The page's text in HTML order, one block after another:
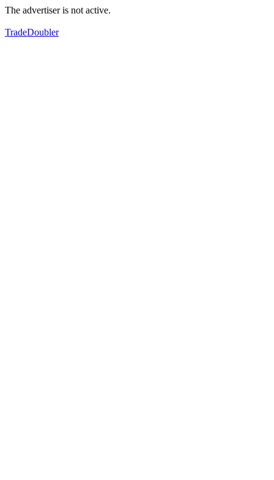
The advertiser is not active.
TradeDoubler